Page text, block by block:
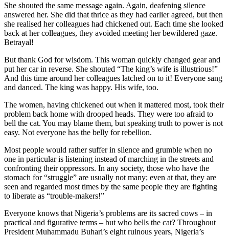
She shouted the same message again. Again, deafening silence
answered her. She did that thrice as they had earlier agreed, but then
she realised her colleagues had chickened out. Each time she looked
back at her colleagues, they avoided meeting her bewildered gaze.
Betrayal!
But thank God for wisdom. This woman quickly changed gear and
put her car in reverse. She shouted “The king’s wife is illustrious!”
And this time around her colleagues latched on to it! Everyone sang
and danced. The king was happy. His wife, too.
The women, having chickened out when it mattered most, took their
problem back home with drooped heads. They were too afraid to
bell the cat. You may blame them, but speaking truth to power is not
easy. Not everyone has the belly for rebellion.
Most people would rather suffer in silence and grumble when no
one in particular is listening instead of marching in the streets and
confronting their oppressors. In any society, those who have the
stomach for “struggle” are usually not many; even at that, they are
seen and regarded most times by the same people they are fighting
to liberate as “trouble-makers!”
Everyone knows that Nigeria’s problems are its sacred cows – in
practical and figurative terms – but who bells the cat? Throughout
President Muhammadu Buhari’s eight ruinous years, Nigeria’s